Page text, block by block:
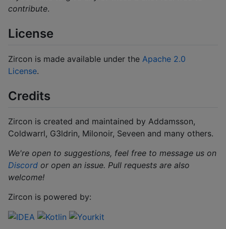
contribute.
License
Zircon is made available under the Apache 2.0
License.
Credits
Zircon is created and maintained by Addamsson,
Coldwarrl, G3ldrin, Milonoir, Seveen and many others.
We're open to suggestions, feel free to message us on
Discord or open an issue. Pull requests are also
welcome!
Zircon is powered by: